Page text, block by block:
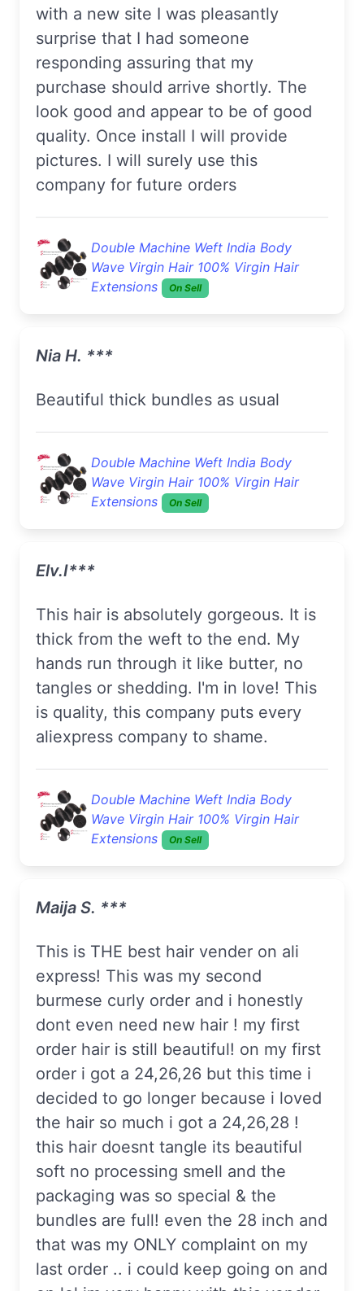
with a new site I was pleasantly
surprise that I had someone
responding assuring that my
purchase should arrive shortly. The
look good and appear to be of good
quality. Once install I will provide
pictures. I will surely use this
company for future orders
Double Machine Weft India Body
Wave Virgin Hair 100% Virgin Hair
Extensions
On Sell
Nia H. ***
Beautiful thick bundles as usual
Double Machine Weft India Body
Wave Virgin Hair 100% Virgin Hair
Extensions
On Sell
Elv.I***
This hair is absolutely gorgeous. It is
thick from the weft to the end. My
hands run through it like butter, no
tangles or shedding. I'm in love! This
is quality, this company puts every
aliexpress company to shame.
Double Machine Weft India Body
Wave Virgin Hair 100% Virgin Hair
Extensions
On Sell
Maija S. ***
This is THE best hair vender on ali
express! This was my second
burmese curly order and i honestly
dont even need new hair ! my first
order hair is still beautiful! on my first
order i got a 24,26,26 but this time i
decided to go longer because i loved
the hair so much i got a 24,26,28 !
this hair doesnt tangle its beautiful
soft no processing smell and the
packaging was so special & the
bundles are full! even the 28 inch and
that was my ONLY complaint on my
last order .. i could keep going on and